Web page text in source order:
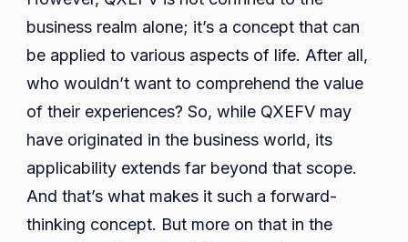
business realm alone; it’s a concept that can
be applied to various aspects of life. After all,
who wouldn’t want to comprehend the value
of their experiences? So, while QXEFV may
have originated in the business world, its
applicability extends far beyond that scope.
And that’s what makes it such a forward-
thinking concept. But more on that in the